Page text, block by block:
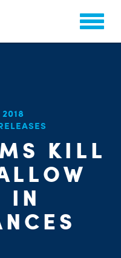
KILL
IN